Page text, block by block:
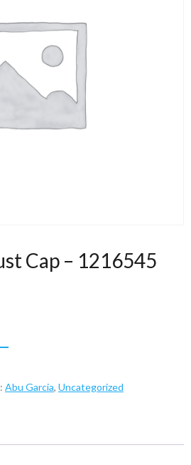
Cap – 1216545
Abu Garcia, Uncategorized